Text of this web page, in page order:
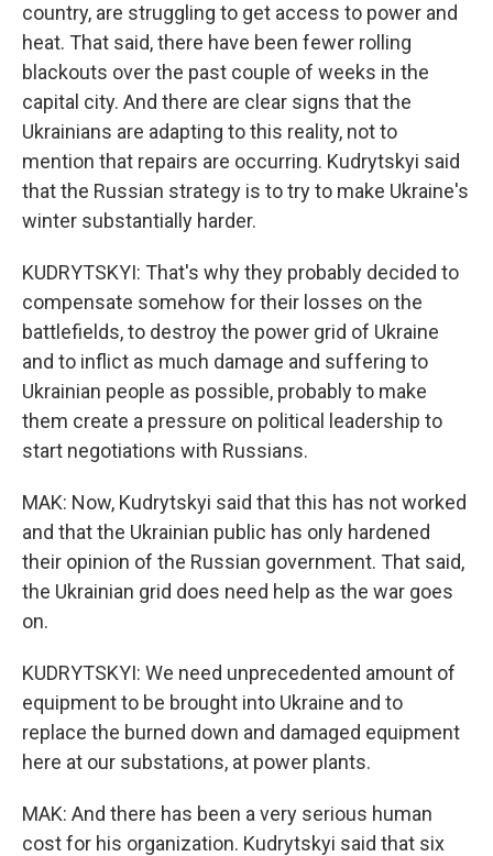
country, are struggling to get access to power and
heat. That said, there have been fewer rolling
blackouts over the past couple of weeks in the
capital city. And there are clear signs that the
Ukrainians are adapting to this reality, not to
mention that repairs are occurring. Kudrytskyi said
that the Russian strategy is to try to make Ukraine's
winter substantially harder.
KUDRYTSKYI: That's why they probably decided to
compensate somehow for their losses on the
battlefields, to destroy the power grid of Ukraine
and to inflict as much damage and suffering to
Ukrainian people as possible, probably to make
them create a pressure on political leadership to
start negotiations with Russians.
MAK: Now, Kudrytskyi said that this has not worked
and that the Ukrainian public has only hardened
their opinion of the Russian government. That said,
the Ukrainian grid does need help as the war goes
on.
KUDRYTSKYI: We need unprecedented amount of
equipment to be brought into Ukraine and to
replace the burned down and damaged equipment
here at our substations, at power plants.
MAK: And there has been a very serious human
cost for his organization. Kudrytskyi said that six